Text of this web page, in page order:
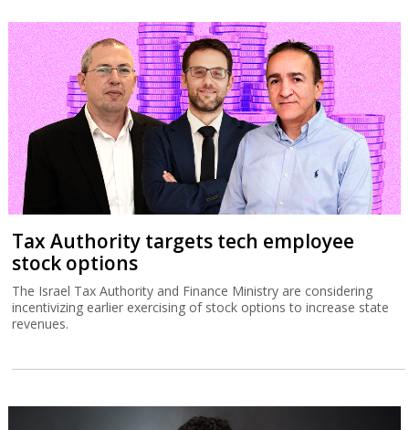
Tax Authority targets tech employee
stock options
The Israel Tax Authority and Finance Ministry are considering
incentivizing earlier exercising of stock options to increase state
revenues.